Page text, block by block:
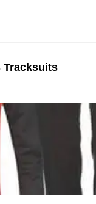
Tracksuits